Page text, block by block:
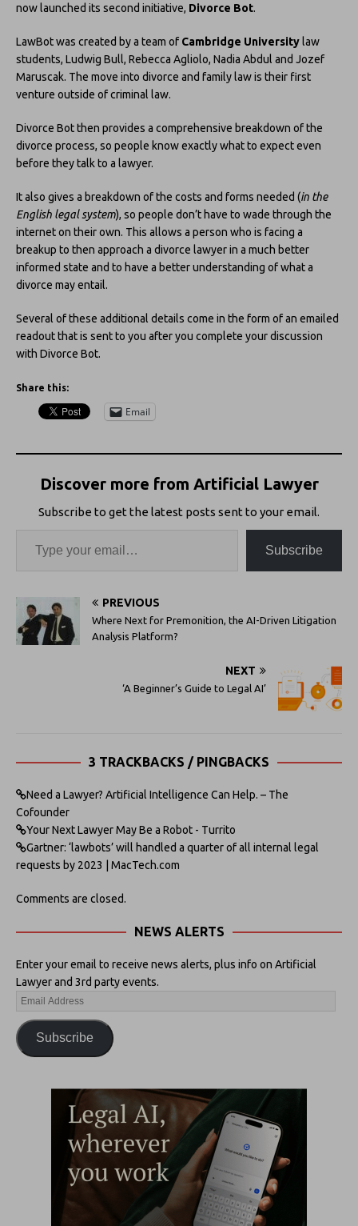
now launched its second initiative, Divorce Bot.
LawBot was created by a team of Cambridge University law
students, Ludwig Bull, Rebecca Agliolo, Nadia Abdul and Jozef
Maruscak. The move into divorce and family law is their first
venture outside of criminal law.
Divorce Bot then provides a comprehensive breakdown of the
divorce process, so people know exactly what to expect even
before they talk to a lawyer.
It also gives a breakdown of the costs and forms needed (in the
English legal system), so people don’t have to wade through the
internet on their own. This allows a person who is facing a
breakup to then approach a divorce lawyer in a much better
informed state and to have a better understanding of what a
divorce may entail.
Several of these additional details come in the form of an emailed
readout that is sent to you after you complete your discussion
with Divorce Bot.
Share this:
Email
Discover more from Artificial Lawyer
Subscribe to get the latest posts sent to your email.
Subscribe
PREVIOUS
Where Next for Premonition, the AI-Driven Litigation
Analysis Platform?
NEXT
‘A Beginner’s Guide to Legal AI’
3 TRACKBACKS / PINGBACKS
Need a Lawyer? Artificial Intelligence Can Help. – The
Cofounder
Your Next Lawyer May Be a Robot - Turrito
Gartner: ‘lawbots’ will handled a quarter of all internal legal
requests by 2023 | MacTech.com
Comments are closed.
NEWS ALERTS
Enter your email to receive news alerts, plus info on Artificial
Lawyer and 3rd party events.
Subscribe